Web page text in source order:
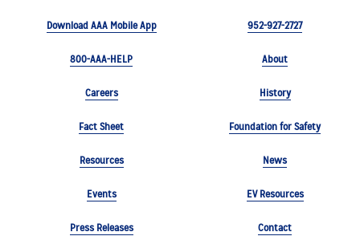
Download AAA Mobile App 952-927-2727
800-AAA-HELP About
Careers History
Fact Sheet Foundation for Safety
Resources News
Events EV Resources
Press Releases Contact